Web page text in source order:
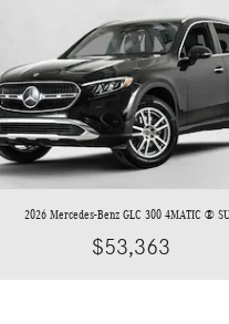
2026 Mercedes-Benz GLC 300 4MATIC ®
$53,363